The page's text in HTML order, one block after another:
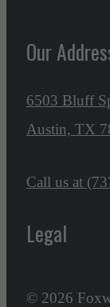
Our
6503 Bluff
Austin, TX
Call us at
Legal
© 2026